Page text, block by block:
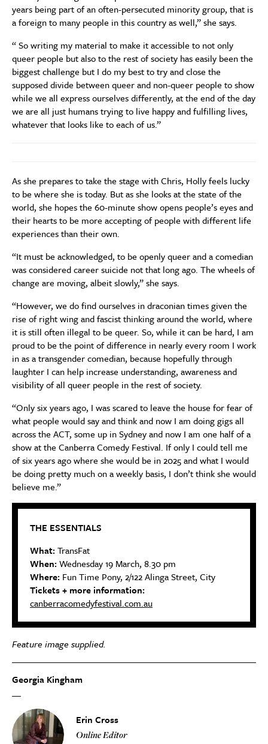
Georgia Kingham
Erin Cross
Online Editor
years being part of an often-persecuted minority group, that is
a foreign to many people in this country as well,” she says.
“ So writing my material to make it accessible to not only
queer people but also to the rest of society has easily been the
biggest challenge but I do my best to try and close the
supposed divide between queer and non-queer people to show
while we all express ourselves differently, at the end of the day
we are all just humans trying to live happy and fulfilling lives,
whatever that looks like to each of us.”
As she prepares to take the stage with Chris, Holly feels lucky
to be where she is today. But as she looks at the state of the
world, she hopes the 60-minute show opens people’s eyes and
their hearts to be more accepting of people with different life
experiences than their own.
“It must be acknowledged, to be openly queer and a comedian
was considered career suicide not that long ago. The wheels of
change are moving, albeit slowly,” she says.
“However, we do find ourselves in draconian times given the
rise of right wing and fascist thinking around the world, where
it is still often illegal to be queer. So, while it can be hard, I am
proud to be the point of difference in nearly every room I work
in as a transgender comedian, because hopefully through
laughter I can help increase understanding, awareness and
visibility of all queer people in the rest of society.
“Only six years ago, I was scared to leave the house for fear of
what people would say and think and now I am doing gigs all
across the ACT, some up in Sydney and now I am one half of a
show at the Canberra Comedy Festival. If only I could tell me
of six years ago where she would be in 2025 and what I would
be doing pretty much on a weekly basis, I don’t think she would
believe me.”
THE ESSENTIALS
What:TransFat
When:Wednesday 19 March, 8.30 pm
Where: Fun Time Pony, 2/122 Alinga Street, City
Tickets + more information:
canberracomedyfestival.com.au
Feature image supplied.